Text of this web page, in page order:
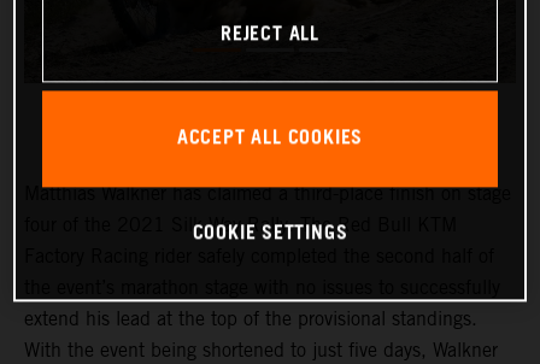
Matthias Walkner has claimed a third-place finish on stage
four of the 2021 Silk Way Rally. The Red Bull KTM
extend his lead at the top of the provisional standings.
With the event being shortened to just five days, Walkner
REJECT ALL
ACCEPT ALL COOKIES
COOKIE SETTINGS